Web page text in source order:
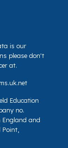
is our
please don't
at.
Education
no.
England and